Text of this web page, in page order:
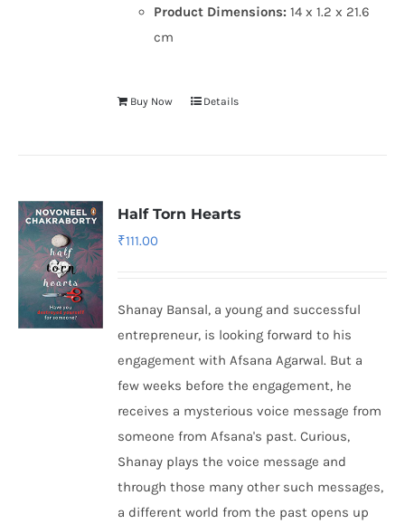
Product Dimensions:14 x 1.2 x 21.6
cm
Buy Now Details
Half Torn Hearts
₹111.00
Shanay Bansal, a young and successful
entrepreneur, is looking forward to his
engagement with Afsana Agarwal. But a
few weeks before the engagement, he
receives a mysterious voice message from
someone from Afsana's past. Curious,
Shanay plays the voice message and
through those many other such messages,
a different world from the past opens up